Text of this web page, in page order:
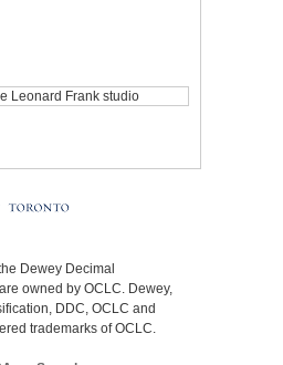
Dewey Decimal
owned by OCLC. Dewey,
DDC, OCLC and
trademarks of OCLC.